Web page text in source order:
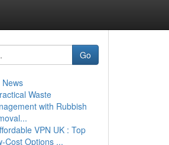
Go
Waste
with Rubbish
VPN UK : Top
Cost Options ...